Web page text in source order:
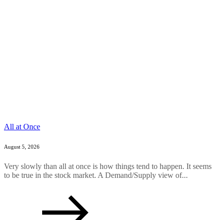
All at Once
August 5, 2026
Very slowly than all at once is how things tend to happen. It seems
to be true in the stock market. A Demand/Supply view of...